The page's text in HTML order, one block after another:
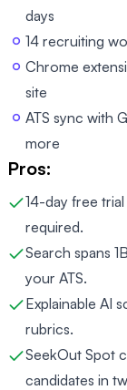
days
14 recruiting
Chrome
site
ATS sync with
more
Pros:
14-day free
required.
Search spans
your ATS.
Explainable AI
rubrics.
SeekOut Spot
candidates in